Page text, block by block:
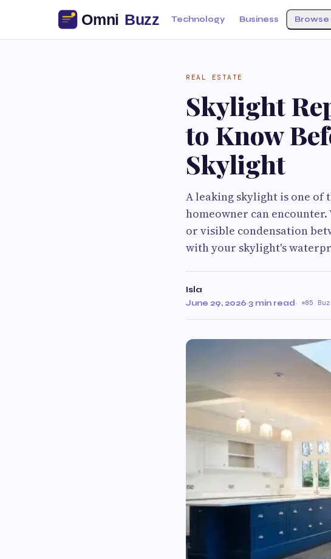
Technology Business Browse
REAL ESTATE
Skylight
to Know
Skylight
A leaking skylight is one of
homeowner can
or visible condensation
with your skylight's
Isla
June 29, 2026·3 min read· 85